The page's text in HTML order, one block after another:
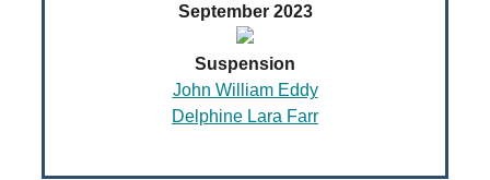
September 2023
Suspension
John William Eddy
Delphine Lara Farr